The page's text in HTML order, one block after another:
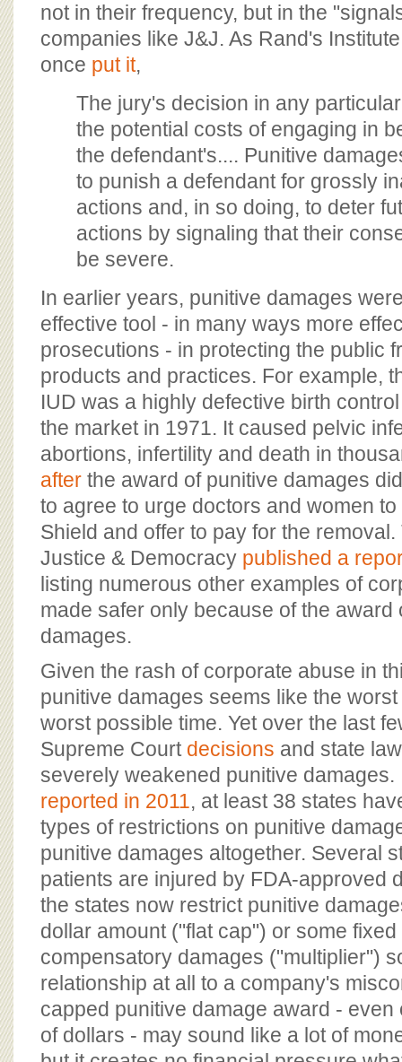
not in their frequency, but in the
companies like J&J. As Rand's
once put it,
The jury's decision in any
the potential costs of engaging in
the defendant's.... Punitive
to punish a defendant for grossly
actions and, in so doing, to deter
actions by signaling that their
be severe.
In earlier years, punitive damages
effective tool - in many ways more
prosecutions - in protecting the public
products and practices. For example,
IUD was a highly defective birth
the market in 1971. It caused pelvic
abortions, infertility and death in
after the award of punitive damages
to agree to urge doctors and women
Shield and offer to pay for the
Justice & Democracy published a
listing numerous other examples of
made safer only because of the award
damages.
Given the rash of corporate abuse in
punitive damages seems like the
worst possible time. Yet over the last
Supreme Court decisions and state
severely weakened punitive
reported in 2011, at least 38 states
types of restrictions on punitive
punitive damages altogether. Several
patients are injured by FDA-approved
the states now restrict punitive
dollar amount ("flat cap") or some
compensatory damages ("multiplier")
relationship at all to a company's
capped punitive damage award - even
of dollars - may sound like a lot of